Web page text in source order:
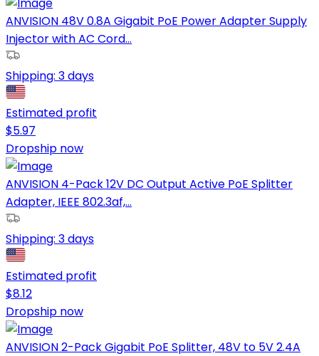
ANVISION 48V 0.8A Gigabit PoE Power Adapter Supply
Injector with AC Cord...
Shipping: 3 days
Estimated profit
$5.97
Dropship now
ANVISION 4-Pack 12V DC Output Active PoE Splitter
Adapter, IEEE 802.3af,...
Shipping: 3 days
Estimated profit
$8.12
Dropship now
ANVISION 2-Pack Gigabit PoE Splitter, 48V to 5V 2.4A